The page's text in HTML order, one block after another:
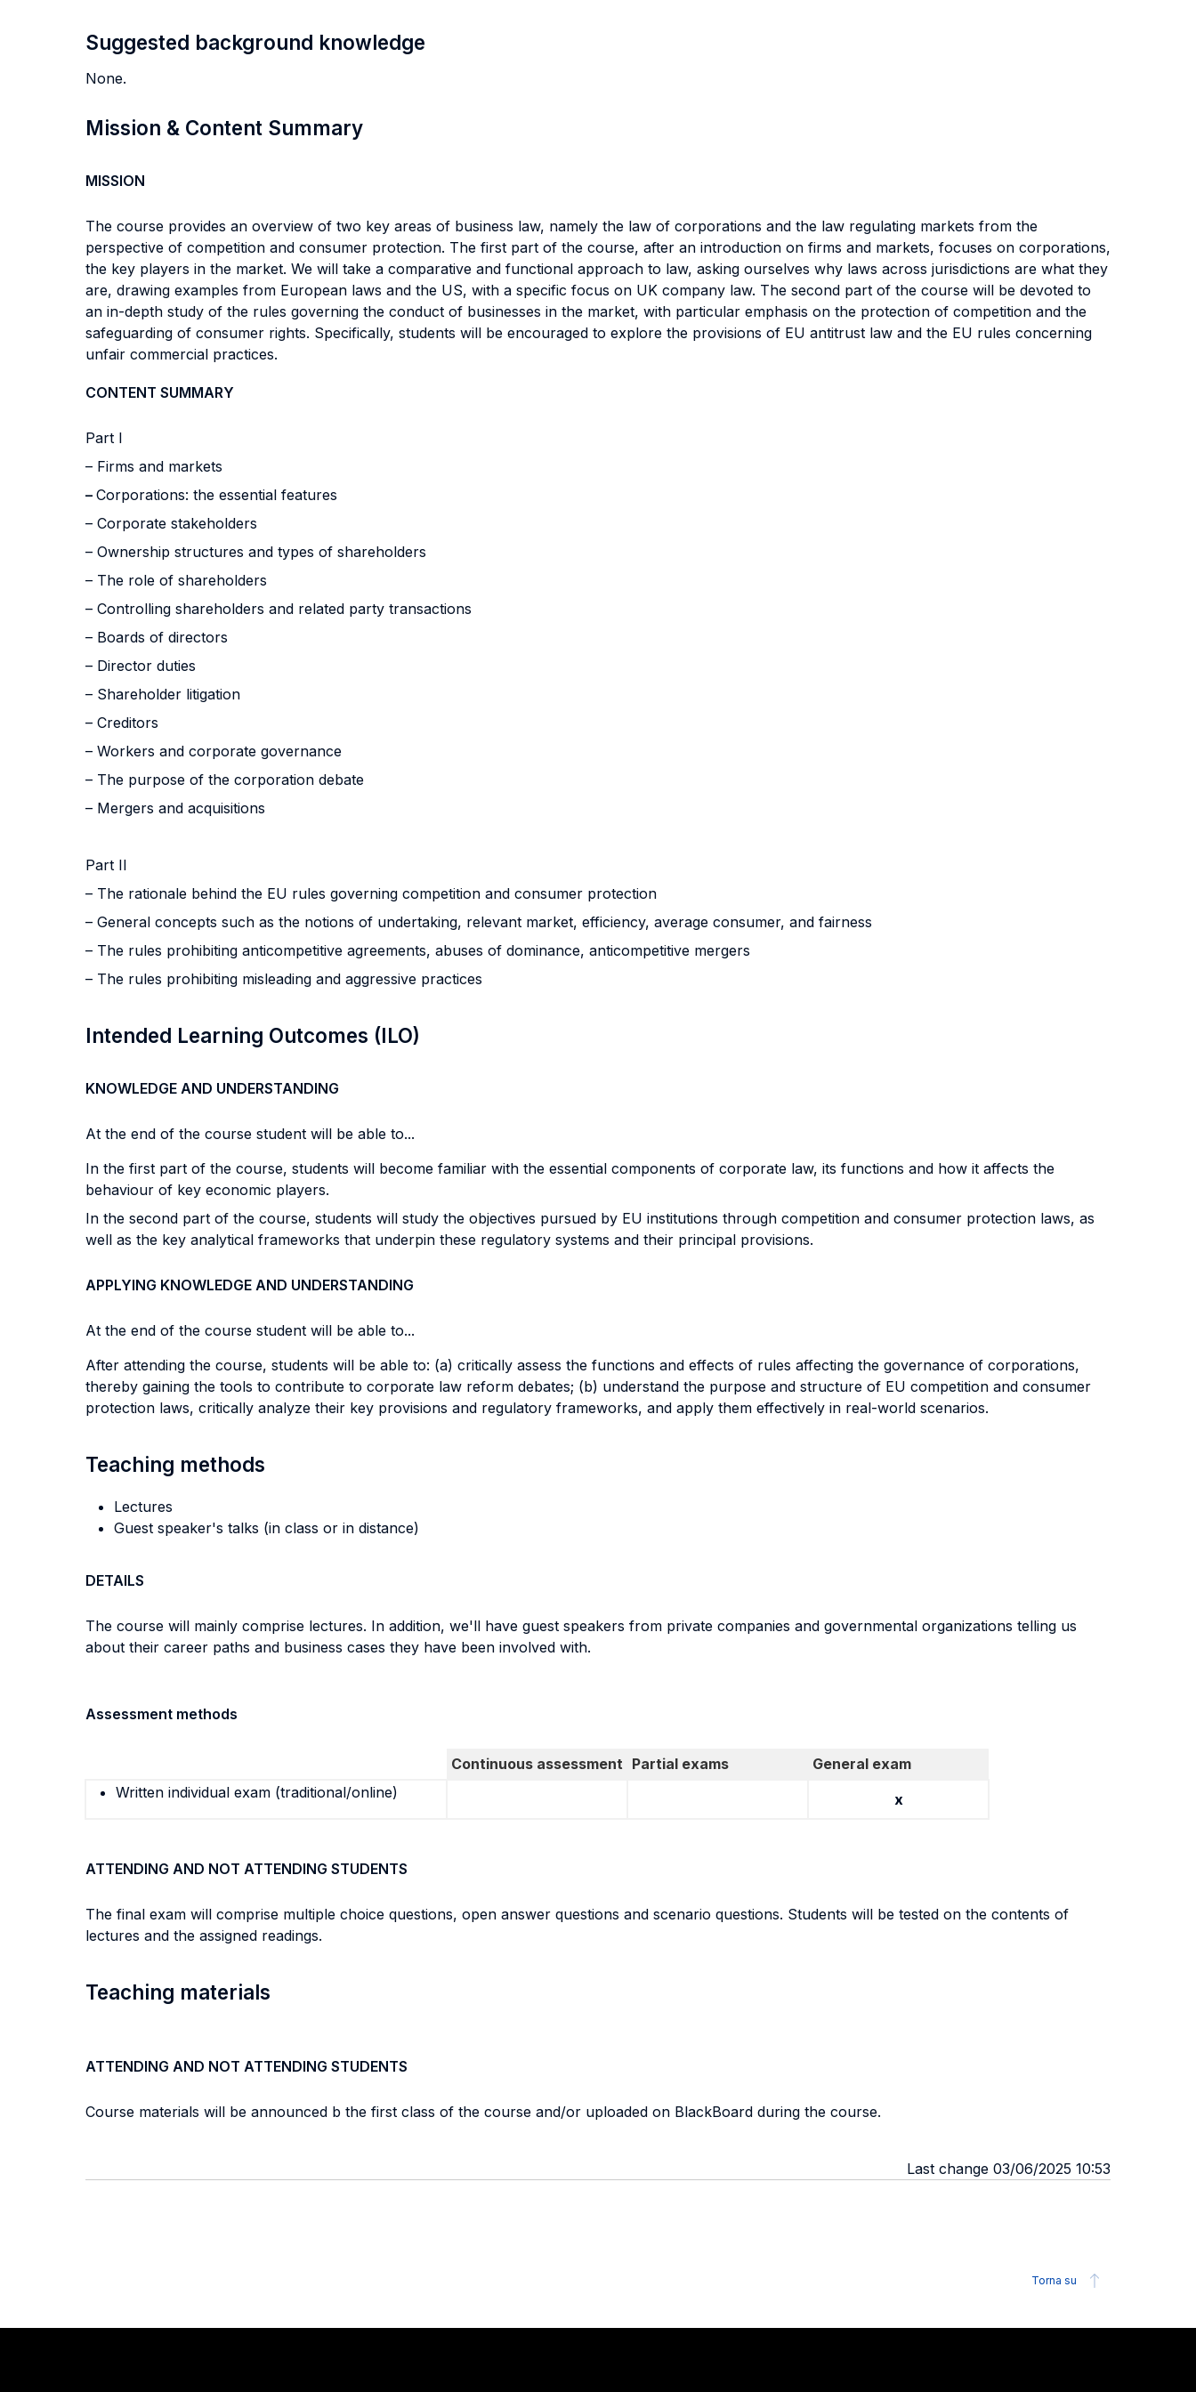
Suggested background knowledge
None.
Mission & Content Summary
MISSION
The course provides an overview of two key areas of business law, namely the law of corporations and the law regulating markets from the
perspective of competition and consumer protection. The first part of the course, after an introduction on firms and markets, focuses on corporations,
the key players in the market. We will take a comparative and functional approach to law, asking ourselves why laws across jurisdictions are what they
are, drawing examples from European laws and the US, with a specific focus on UK company law. The second part of the course will be devoted to
an in-depth study of the rules governing the conduct of businesses in the market, with particular emphasis on the protection of competition and the
safeguarding of consumer rights. Specifically, students will be encouraged to explore the provisions of EU antitrust law and the EU rules concerning
unfair commercial practices.
CONTENT SUMMARY
Part I
– Firms and markets
– Corporations: the essential features
– Corporate stakeholders
– Ownership structures and types of shareholders
– The role of shareholders
– Controlling shareholders and related party transactions
– Boards of directors
– Director duties
– Shareholder litigation
– Creditors
– Workers and corporate governance
– The purpose of the corporation debate
– Mergers and acquisitions
Part II
– The rationale behind the EU rules governing competition and consumer protection
– General concepts such as the notions of undertaking, relevant market, efficiency, average consumer, and fairness
– The rules prohibiting anticompetitive agreements, abuses of dominance, anticompetitive mergers
– The rules prohibiting misleading and aggressive practices
Intended Learning Outcomes (ILO)
KNOWLEDGE AND UNDERSTANDING
At the end of the course student will be able to...
In the first part of the course, students will become familiar with the essential components of corporate law, its functions and how it affects the
behaviour of key economic players.
In the second part of the course, students will study the objectives pursued by EU institutions through competition and consumer protection laws, as
well as the key analytical frameworks that underpin these regulatory systems and their principal provisions.
APPLYING KNOWLEDGE AND UNDERSTANDING
At the end of the course student will be able to...
After attending the course, students will be able to: (a) critically assess the functions and effects of rules affecting the governance of corporations,
thereby gaining the tools to contribute to corporate law reform debates; (b) understand the purpose and structure of EU competition and consumer
protection laws, critically analyze their key provisions and regulatory frameworks, and apply them effectively in real-world scenarios.
Teaching methods
Lectures
Guest speaker's talks (in class or in distance)
DETAILS
The course will mainly comprise lectures. In addition, we'll have guest speakers from private companies and governmental organizations telling us
about their career paths and business cases they have been involved with.
Assessment methods
Continuous assessment Partial exams
General exam
Written individual exam (traditional/online)
x
ATTENDING AND NOT ATTENDING STUDENTS
The final exam will comprise multiple choice questions, open answer questions and scenario questions. Students will be tested on the contents of
lectures and the assigned readings.
Teaching materials
ATTENDING AND NOT ATTENDING STUDENTS
Course materials will be announced b the first class of the course and/or uploaded on BlackBoard during the course.
Last change 03/06/2025 10:53
Torna su